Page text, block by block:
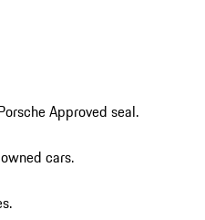
Approved seal.
cars.